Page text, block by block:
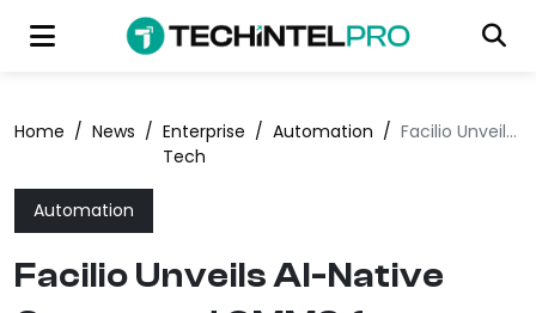
Home / News / Enterprise
Tech
/ Automation / Facilio Unveils AI-Native Connected CMMS for Facilities Operations
Automation
Facilio Unveils AI-Native